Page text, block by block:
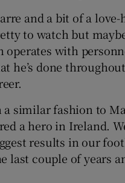
and a bit of a love-
to watch but
with
he’s done
a similar fashion to
a hero in Ireland.
results in our
last couple of years